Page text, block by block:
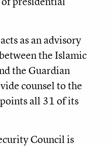
as an advisory
the Islamic
the Guardian
counsel to the
all 31 of its
Council is